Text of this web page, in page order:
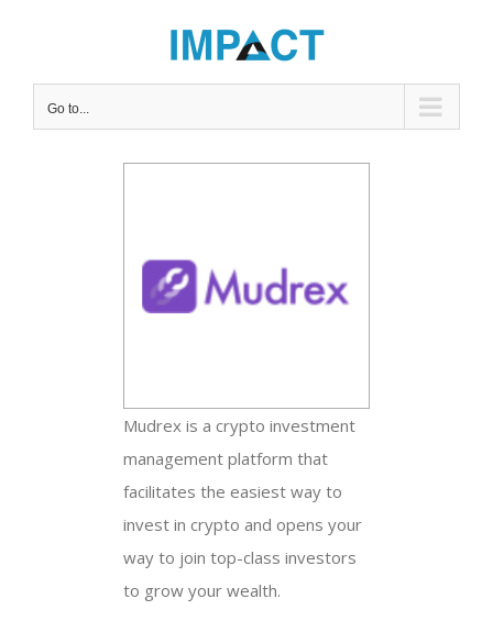
content
Go to...
Mudrex is a crypto investment
management platform that
facilitates the easiest way to
invest in crypto and opens your
way to join top-class investors
to grow your wealth.